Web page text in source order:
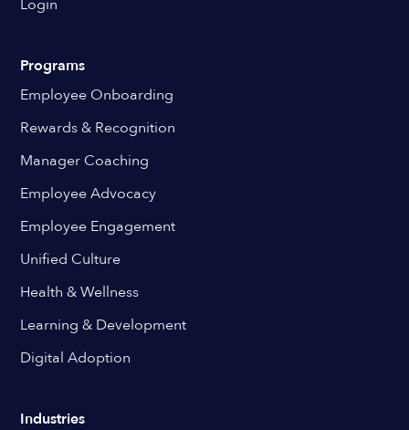
Login
Programs
Employee Onboarding
Rewards & Recognition
Manager Coaching
Employee Advocacy
Employee Engagement
Unified Culture
Health & Wellness
Learning & Development
Digital Adoption
Industries